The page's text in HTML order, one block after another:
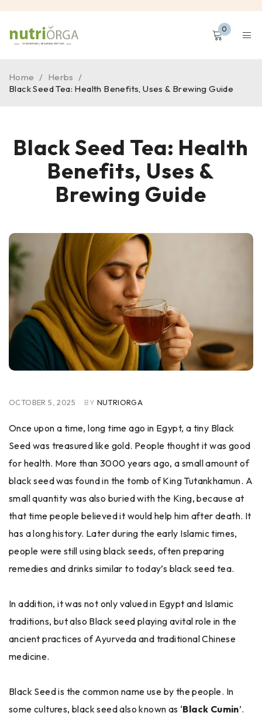
0
Home / Herbs /
Black Seed Tea: Health Benefits, Uses & Brewing Guide
Black Seed Tea: Health
Benefits, Uses &
Brewing Guide
OCTOBER 5, 2025 BY NUTRIORGA
Once upon a time, long time ago in Egypt, a tiny Black
Seed was treasured like gold. People thought it was good
for health. More than 3000 years ago, a small amount of
black seed was found in the tomb of King Tutankhamun. A
small quantity was also buried with the King, because at
that time people believed it would help him after death. It
has a long history. Later during the early Islamic times,
people were still using black seeds, often preparing
remedies and drinks similar to today’s black seed tea.
In addition, it was not only valued in Egypt and Islamic
traditions, but also Black seed playing avital role in the
ancient practices of Ayurveda and traditional Chinese
medicine.
Black Seed is the common name use by the people. In
some cultures, black seed also known as ‘Black Cumin’.